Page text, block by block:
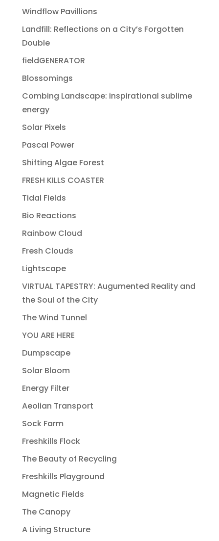
Windflow Pavillions
Landfill: Reflections on a City’s Forgotten
Double
fieldGENERATOR
Blossomings
Combing Landscape: inspirational sublime
energy
Solar Pixels
Pascal Power
Shifting Algae Forest
FRESH KILLS COASTER
Tidal Fields
Bio Reactions
Rainbow Cloud
Fresh Clouds
Lightscape
VIRTUAL TAPESTRY: Augumented Reality and
the Soul of the City
The Wind Tunnel
YOU ARE HERE
Dumpscape
Solar Bloom
Energy Filter
Aeolian Transport
Sock Farm
Freshkills Flock
The Beauty of Recycling
Freshkills Playground
Magnetic Fields
The Canopy
A Living Structure